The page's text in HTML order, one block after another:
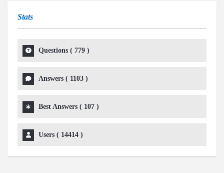
Stats
Questions ( 779 )
Answers ( 1103 )
Best Answers ( 107 )
Users ( 14414 )